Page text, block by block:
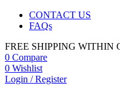
CONTACT US
FAQs
FREE SHIPPING WITHIN
0 Compare
0 Wishlist
Login / Register